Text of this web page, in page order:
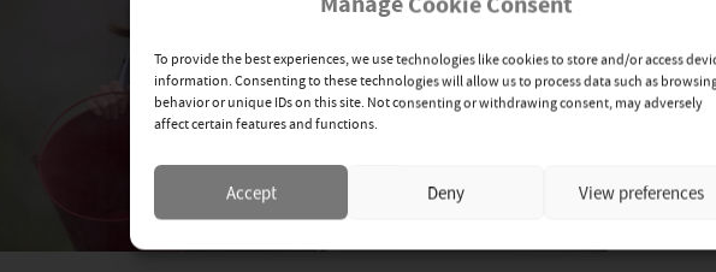
To provide the best experiences, we use technologies like cookies to store and/or access
information. Consenting to these technologies will allow us to process data such as
behavior or unique IDs on this site. Not consenting or withdrawing consent, may adversely
affect certain features and functions.
Accept Deny View preferences